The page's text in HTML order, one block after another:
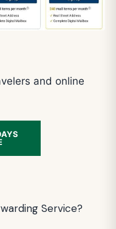
and online